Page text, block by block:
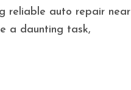
reliable auto repair near
a daunting task,